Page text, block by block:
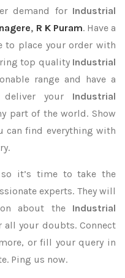
demand for Industrial
, R K Puram. Have a
to place your order with
top quality Industrial
range and have a
deliver your Industrial
part of the world. Show
can find everything with
it’s time to take the
experts. They will
about the Industrial
all your doubts. Connect
or fill your query in
Ping us now.